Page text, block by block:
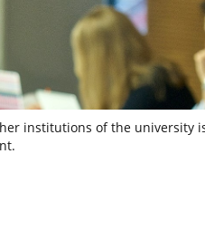
institutions of the university